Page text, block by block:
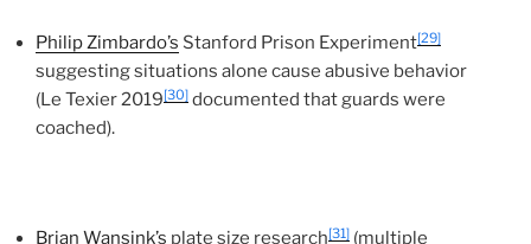
Philip Zimbardo’s Stanford Prison Experiment[29]
suggesting situations alone cause abusive behavior
(Le Texier 2019[30] documented that guards were
coached).
Brian Wansink’s plate size research[31] (multiple